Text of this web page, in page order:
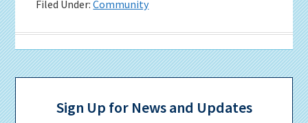
Filed Under:Community
Primary
SidebarSign Up for News and Updates